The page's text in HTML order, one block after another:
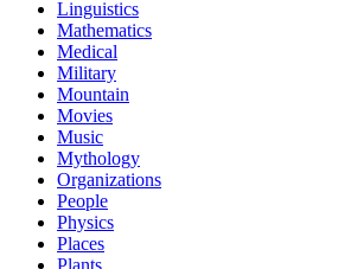
Linguistics
Mathematics
Medical
Military
Mountain
Movies
Music
Mythology
Organizations
People
Physics
Places